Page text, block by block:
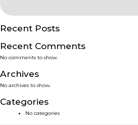
SERVICES
SMART SOLUTIONS
NEWS & EVENTS
BLOG
Recent Posts
Recent Comments
No comments to show.
Archives
No archives to show.
Categories
No categories